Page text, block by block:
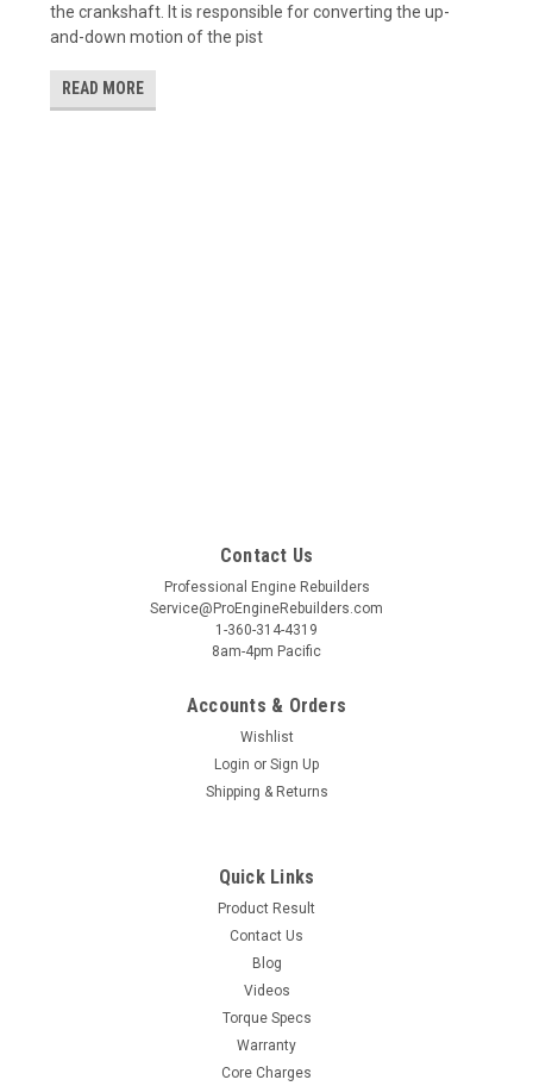
the crankshaft. It is responsible for converting the up-
and-down motion of the pist
READ MORE
Contact Us
Professional Engine Rebuilders
Service@ProEngineRebuilders.com
1-360-314-4319
8am-4pm Pacific
Accounts & Orders
Wishlist
Login or Sign Up
Shipping & Returns
Quick Links
Product Result
Contact Us
Blog
Videos
Torque Specs
Warranty
Core Charges